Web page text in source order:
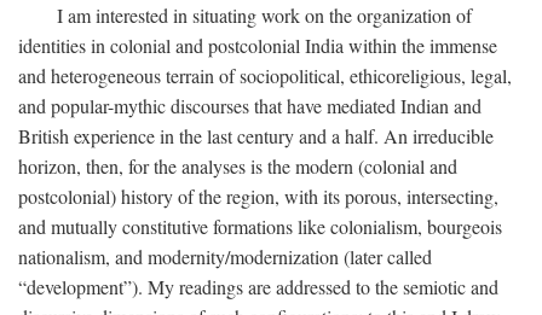
I am interested in situating work on the organization of
identities in colonial and postcolonial India within the immense
and heterogeneous terrain of sociopolitical, ethicoreligious, legal,
and popular-mythic discourses that have mediated Indian and
British experience in the last century and a half. An irreducible
horizon, then, for the analyses is the modern (colonial and
postcolonial) history of the region, with its porous, intersecting,
and mutually constitutive formations like colonialism, bourgeois
nationalism, and modernity/modernization (later called
“development”). My readings are addressed to the semiotic and